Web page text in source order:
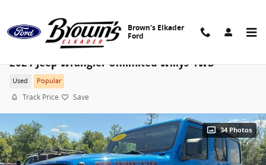
Brown's Elkader
Ford
2021 Jeep Wrangler Unlimited Willys 4WD
Used Popular
Track Price Save
34 Photos